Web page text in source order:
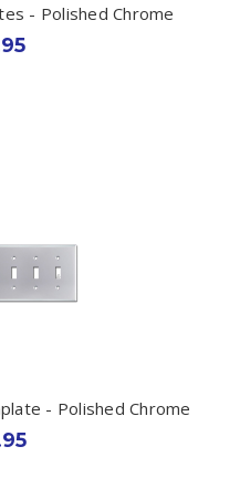
- Polished Chrome
- Polished Chrome